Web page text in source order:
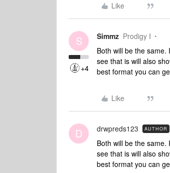
Like
S
+4
Simmz Prodigy I
Both will be the
see that is will also
best format you can
Like
D drwpreds123 AUTHOR
Both will be the
see that is will also
best format you can